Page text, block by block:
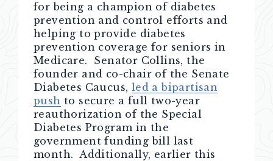
for being a champion of diabetes
prevention and control efforts and
helping to provide diabetes
prevention coverage for seniors in
Medicare. Senator Collins, the
founder and co-chair of the Senate
Diabetes Caucus, led a bipartisan
push to secure a full two-year
reauthorization of the Special
Diabetes Program in the
government funding bill last
month. Additionally, earlier this